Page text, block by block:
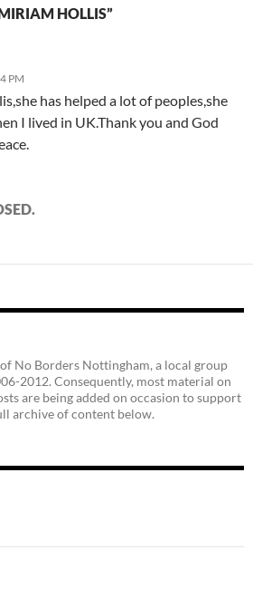
HOLLIS”
PM
has helped a lot of peoples,she
I lived in UK.Thank you and God
No Borders Nottingham, a local group
2012. Consequently, most material on
are being added on occasion to support
archive of content below.